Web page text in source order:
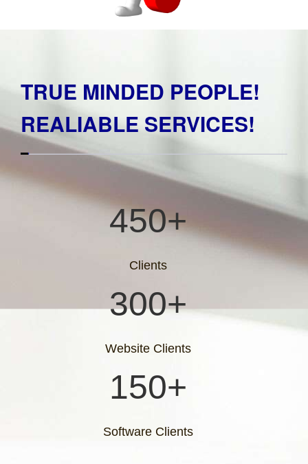
TRUE MINDED PEOPLE!
REALIABLE SERVICES!
450+
Clients
300+
Website Clients
150+
Software Clients